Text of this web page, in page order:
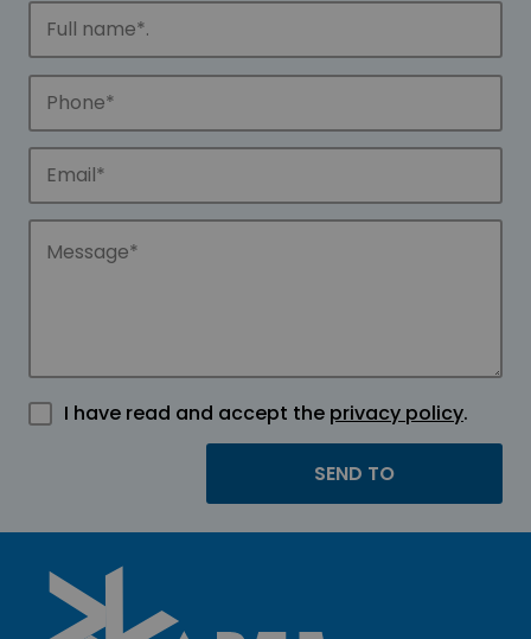
I have read and accept the privacy policy.